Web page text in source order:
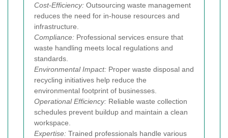
Cost-Efficiency: Outsourcing waste management
reduces the need for in-house resources and
infrastructure.
Compliance: Professional services ensure that
waste handling meets local regulations and
standards.
Environmental Impact: Proper waste disposal and
recycling initiatives help reduce the
environmental footprint of businesses.
Operational Efficiency: Reliable waste collection
schedules prevent buildup and maintain a clean
workspace.
Expertise: Trained professionals handle various